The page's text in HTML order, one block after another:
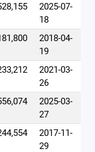
2025-07-
18
2018-04-
19
2021-03-
26
2025-03-
27
2017-11-
29